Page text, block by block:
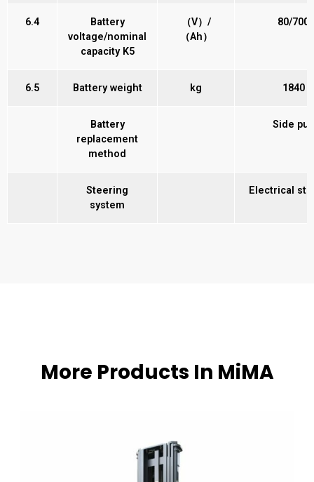
6.4
Battery
voltage/nominal
capacity K5
（V）/
（Ah）
80/700
6.5 Battery weight kg 1840
Battery
replacement
method
Side pull
Steering
system
Electrical
More Products In MiMA